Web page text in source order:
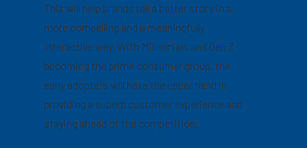
This will help brands tell a better story in a
more compelling and a meaningfully
interactive way. With Millennials and Gen Z
becoming the prime consumer group, the
early adopters will have the upper hand in
providing a superb customer experience and
staying ahead of the competition.